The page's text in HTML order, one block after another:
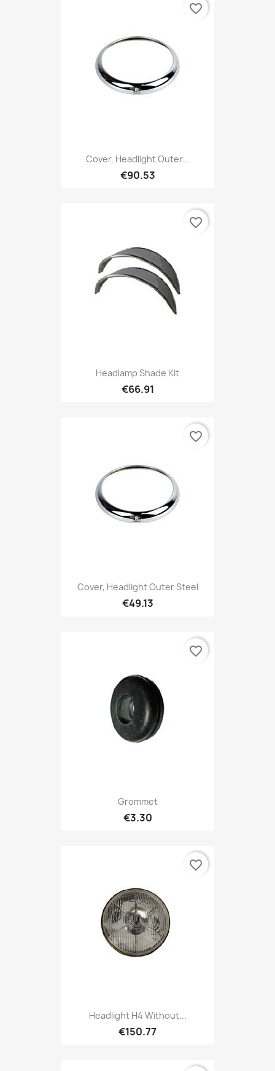
Cover, Headlight Outer...
€90.53
favorite_border
Headlamp Shade Kit
€66.91
favorite_border
Cover, Headlight Outer Steel
€49.13
favorite_border
Grommet
€3.30
favorite_border
Headlight H4 Without...
€150.77
favorite_border